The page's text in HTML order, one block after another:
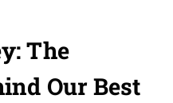
The
Our Best